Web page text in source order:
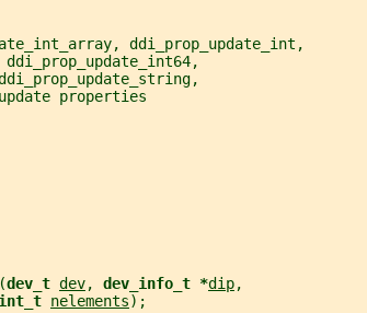
ddi_prop_update_int,
properties
(dev_t dev, dev_info_t *dip,
nelements);